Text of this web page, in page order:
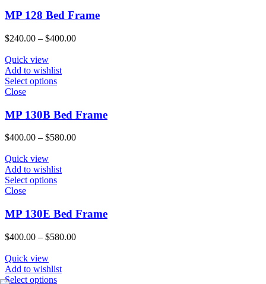
MP 128 Bed Frame
$240.00 – $400.00Price
Quick view
Add to wishlist
Select options
Close
MP 130B Bed Frame
$400.00 – $580.00Price
Quick view
Add to wishlist
Select options
Close
MP 130E Bed Frame
$400.00 – $580.00Price
Quick view
Add to wishlist
Select options